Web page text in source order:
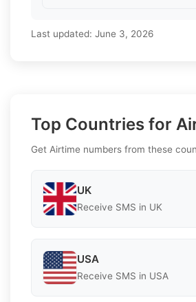
Last updated: June 3, 2026
Top Countries for
Get Airtime numbers from these
UK
Receive SMS in UK
USA
Receive SMS in USA